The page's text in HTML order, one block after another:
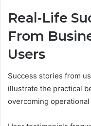
Real-Life
From
Users
Success stories from
illustrate the practical
overcoming